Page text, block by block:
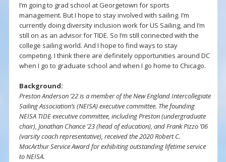
I’m going to grad school at Georgetown for sports
management. But I hope to stay involved with sailing. I’m
currently doing diversity inclusion work for US Sailing, and I’m
still on as an advisor for TIDE. So I’m still connected with the
college sailing world. And I hope to find ways to stay
competing. I think there are definitely opportunities around DC
when I go to graduate school and when I go home to Chicago.
Background:
Preston Anderson ’22 is a member of the New England Intercollegiate
Sailing Association’s (NEISA) executive committee. The founding
NEISA TIDE executive committee, including Preston (undergraduate
chair), Jonathan Chance ’23 (head of education), and Frank Pizzo ’06
(varsity coach representative), received the 2020 Robert C.
MacArthur Service Award for exhibiting outstanding lifetime service
to NEISA.